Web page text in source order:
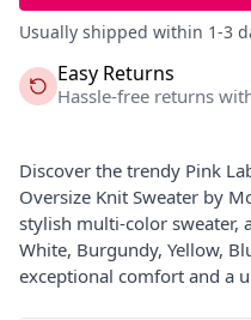
Usually shipped within 1-3
Easy Returns
Hassle-free returns
Discover the trendy Pink
Oversize Knit Sweater by
stylish multi-color sweater,
White, Burgundy, Yellow,
exceptional comfort and a